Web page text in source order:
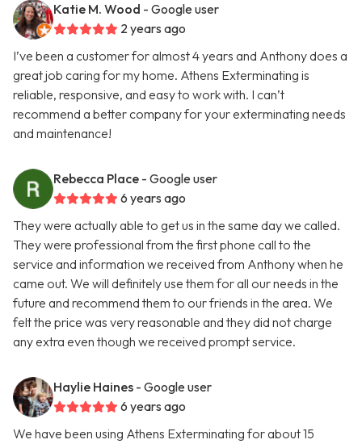
Katie M. Wood - Google user
2 years ago
I’ve been a customer for almost 4 years and Anthony does a
great job caring for my home. Athens Exterminating is
reliable, responsive, and easy to work with. I can’t
recommend a better company for your exterminating needs
and maintenance!
Rebecca Place - Google user
6 years ago
They were actually able to get us in the same day we called.
They were professional from the first phone call to the
service and information we received from Anthony when he
came out. We will definitely use them for all our needs in the
future and recommend them to our friends in the area. We
felt the price was very reasonable and they did not charge
any extra even though we received prompt service.
Haylie Haines - Google user
6 years ago
We have been using Athens Exterminating for about 15